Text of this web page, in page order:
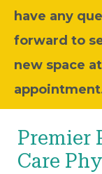
have any
forward to
new space
Premier
Care